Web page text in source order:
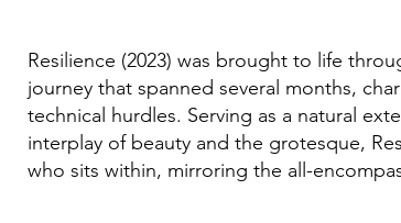
Resilience (2023) was brought to life
journey that spanned several months,
technical hurdles. Serving as a natural
interplay of beauty and the grotesque,
who sits within, mirroring the all-